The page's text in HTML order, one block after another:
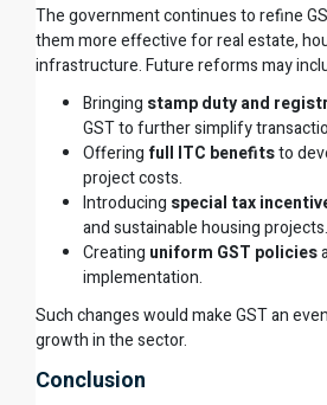
The government continues to refine
them more effective for real estate,
infrastructure. Future reforms may
Bringing stamp duty and
GST to further simplify
Offering full ITC benefitsto
project costs.
Introducing special tax
and sustainable housing projects.
Creating uniform GST policies
implementation.
Such changes would make GST an
growth in the sector.
Conclusion